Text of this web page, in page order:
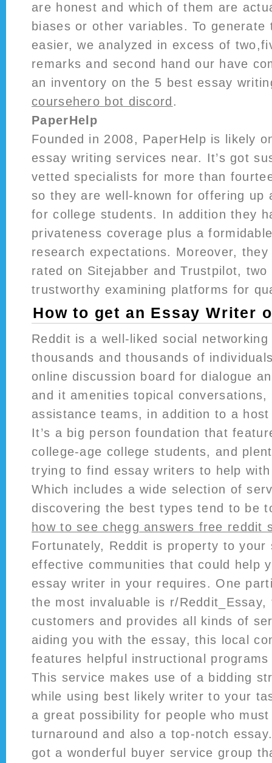
are honest and which of them are
biases or other variables. To generate
easier, we analyzed in excess of
remarks and second hand our have
an inventory on the 5 best essay
coursehero bot discord .
PaperHelp
Founded in 2008, PaperHelp is likely
essay writing services near. It’s got
vetted specialists for more than
so they are well-known for offering up
for college students. In addition they
privateness coverage plus a
research expectations. Moreover,
rated on Sitejabber and Trustpilot,
trustworthy examining platforms for
How to get an Essay Writer
Reddit is a well-liked social
thousands and thousands of
online discussion board for dialogue
and it amenities topical conversations,
assistance teams, in addition to a
It’s a big person foundation that
college-age college students, and
trying to find essay writers to help
Which includes a wide selection of
discovering the best types tend to be
how to see chegg answers free reddit
Fortunately, Reddit is property to your
effective communities that could help
essay writer in your requires. One
the most invaluable is r/
customers and provides all kinds of
aiding you with the essay, this local
features helpful instructional
This service makes use of a bidding
while using best likely writer to your
a great possibility for people who
turnaround and also a top-notch
got a wonderful buyer service group